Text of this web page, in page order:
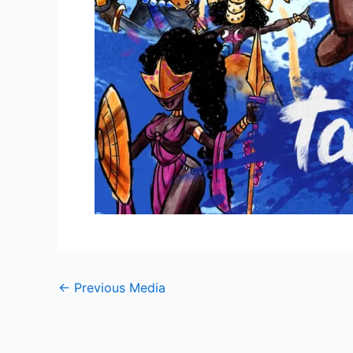
← Previous Media